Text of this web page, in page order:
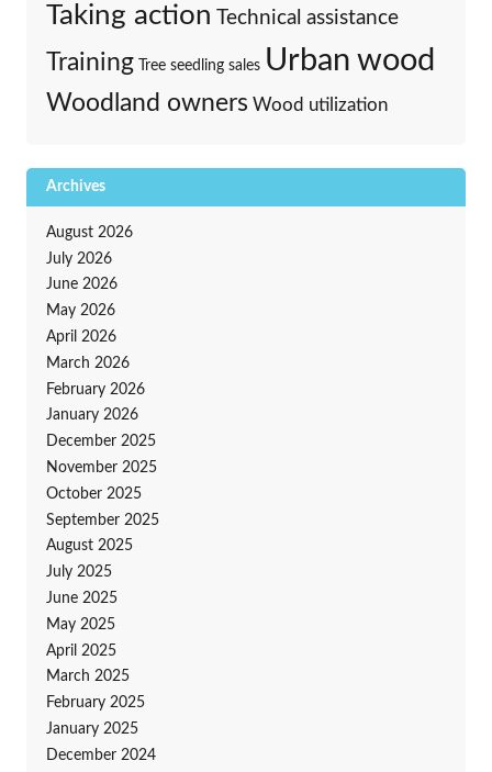
Taking action Technical assistance
Training Tree seedling sales Urban wood
Woodland owners Wood utilization
Archives
August 2026
July 2026
June 2026
May 2026
April 2026
March 2026
February 2026
January 2026
December 2025
November 2025
October 2025
September 2025
August 2025
July 2025
June 2025
May 2025
April 2025
March 2025
February 2025
January 2025
December 2024